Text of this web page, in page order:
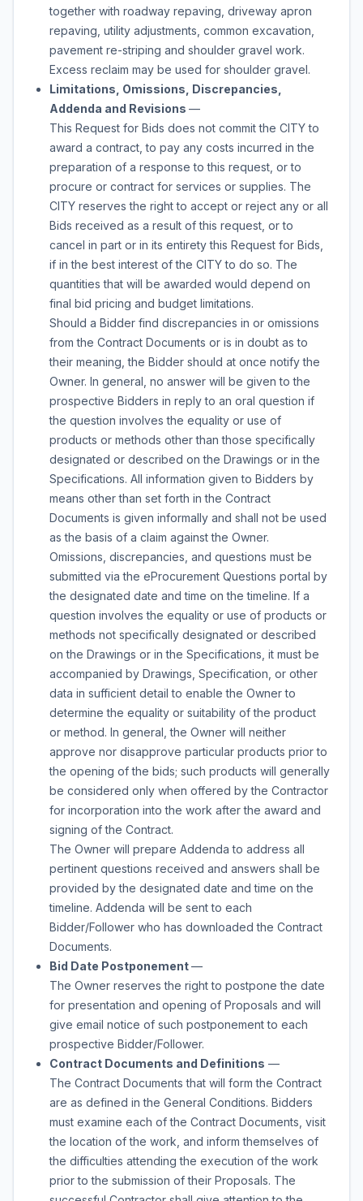
together with roadway repaving, driveway apron
repaving, utility adjustments, common excavation,
pavement re-striping and shoulder gravel work.
Excess reclaim may be used for shoulder gravel.
Limitations, Omissions, Discrepancies,
Addenda and Revisions —
This Request for Bids does not commit the CITY to
award a contract, to pay any costs incurred in the
preparation of a response to this request, or to
procure or contract for services or supplies. The
CITY reserves the right to accept or reject any or all
Bids received as a result of this request, or to
cancel in part or in its entirety this Request for Bids,
if in the best interest of the CITY to do so. The
quantities that will be awarded would depend on
final bid pricing and budget limitations.
Should a Bidder find discrepancies in or omissions
from the Contract Documents or is in doubt as to
their meaning, the Bidder should at once notify the
Owner. In general, no answer will be given to the
prospective Bidders in reply to an oral question if
the question involves the equality or use of
products or methods other than those specifically
designated or described on the Drawings or in the
Specifications. All information given to Bidders by
means other than set forth in the Contract
Documents is given informally and shall not be used
as the basis of a claim against the Owner.
Omissions, discrepancies, and questions must be
submitted via the eProcurement Questions portal by
the designated date and time on the timeline. If a
question involves the equality or use of products or
methods not specifically designated or described
on the Drawings or in the Specifications, it must be
accompanied by Drawings, Specification, or other
data in sufficient detail to enable the Owner to
determine the equality or suitability of the product
or method. In general, the Owner will neither
approve nor disapprove particular products prior to
the opening of the bids; such products will generally
be considered only when offered by the Contractor
for incorporation into the work after the award and
signing of the Contract.
The Owner will prepare Addenda to address all
pertinent questions received and answers shall be
provided by the designated date and time on the
timeline. Addenda will be sent to each
Bidder/Follower who has downloaded the Contract
Documents.
Bid Date Postponement—
The Owner reserves the right to postpone the date
for presentation and opening of Proposals and will
give email notice of such postponement to each
prospective Bidder/Follower.
Contract Documents and Definitions —
The Contract Documents that will form the Contract
are as defined in the General Conditions. Bidders
must examine each of the Contract Documents, visit
the location of the work, and inform themselves of
the difficulties attending the execution of the work
prior to the submission of their Proposals. The